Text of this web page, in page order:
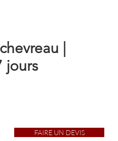
|
jours
FAIRE UN DEVIS